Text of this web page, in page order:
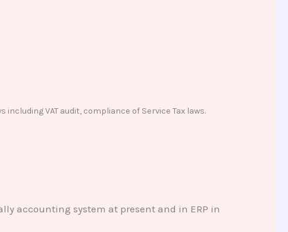
VAT audit, compliance of Service Tax laws.
accounting system at present and in ERP in